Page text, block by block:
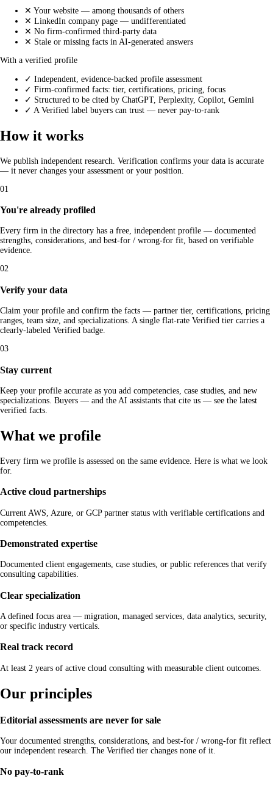
✕ Your website — among thousands of others
✕ LinkedIn company page — undifferentiated
✕ No firm-confirmed third-party data
✕ Stale or missing facts in AI-generated answers
With a verified profile
✓ Independent, evidence-backed profile assessment
✓ Firm-confirmed facts: tier, certifications, pricing, focus
✓ Structured to be cited by ChatGPT, Perplexity, Copilot, Gemini
✓ A Verified label buyers can trust — never pay-to-rank
How it works
We publish independent research. Verification confirms your data is accurate
— it never changes your assessment or your position.
01
You're already profiled
Every firm in the directory has a free, independent profile — documented
strengths, considerations, and best-for / wrong-for fit, based on verifiable
evidence.
02
Verify your data
Claim your profile and confirm the facts — partner tier, certifications, pricing
ranges, team size, and specializations. A single flat-rate Verified tier carries a
clearly-labeled Verified badge.
03
Stay current
Keep your profile accurate as you add competencies, case studies, and new
specializations. Buyers — and the AI assistants that cite us — see the latest
verified facts.
What we profile
Every firm we profile is assessed on the same evidence. Here is what we look
for.
Active cloud partnerships
Current AWS, Azure, or GCP partner status with verifiable certifications and
competencies.
Demonstrated expertise
Documented client engagements, case studies, or public references that verify
consulting capabilities.
Clear specialization
A defined focus area — migration, managed services, data analytics, security,
or specific industry verticals.
Real track record
At least 2 years of active cloud consulting with measurable client outcomes.
Our principles
Editorial assessments are never for sale
Your documented strengths, considerations, and best-for / wrong-for fit reflect
our independent research. The Verified tier changes none of it.
No pay-to-rank